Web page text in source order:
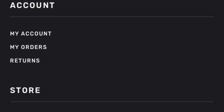
ACCOUNT
MY ACCOUNT
MY ORDERS
RETURNS
STORE